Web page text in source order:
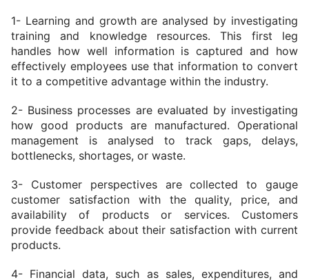
1- Learning and growth are analysed by investigating
training and knowledge resources. This first leg
handles how well information is captured and how
effectively employees use that information to convert
it to a competitive advantage within the industry.
2- Business processes are evaluated by investigating
how good products are manufactured. Operational
management is analysed to track gaps, delays,
bottlenecks, shortages, or waste.
3- Customer perspectives are collected to gauge
customer satisfaction with the quality, price, and
availability of products or services. Customers
provide feedback about their satisfaction with current
products.
4- Financial data, such as sales, expenditures, and